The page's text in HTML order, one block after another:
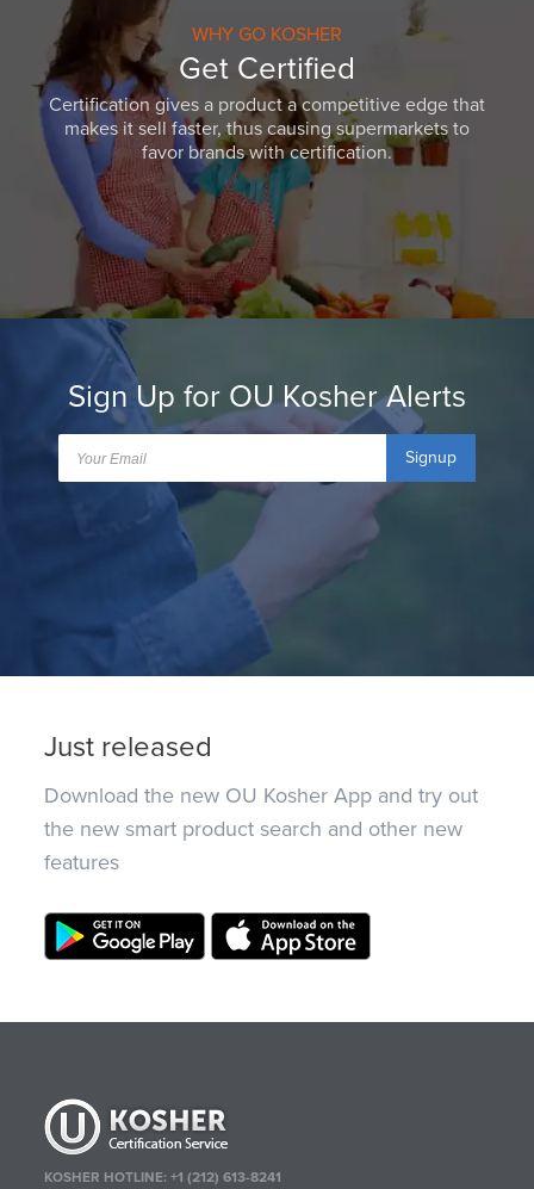
WHY GO KOSHER
Get Certified
Certification gives a product a competitive edge that
makes it sell faster, thus causing supermarkets to
favor brands with certification.
Sign Up for OU Kosher Alerts
Signup
Just released
Download the new OU Kosher App and try out
the new smart product search and other new
features
KOSHER HOTLINE:+1 (212) 613-8241